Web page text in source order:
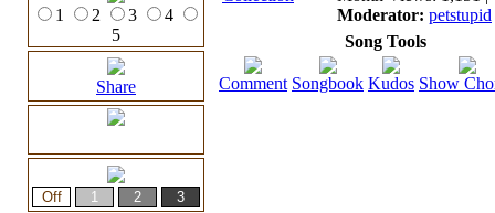
1 2 3
4
5
Share
Moderator: petstupid
Song Tools
Comment Songbook Kudos Show